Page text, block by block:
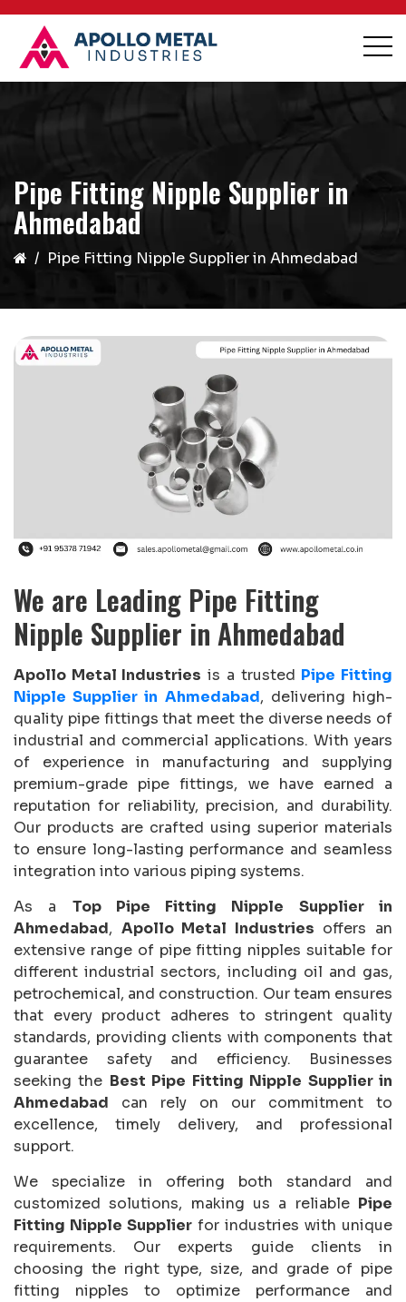
Pipe Fitting Nipple Supplier in
Ahmedabad
Pipe Fitting Nipple Supplier in Ahmedabad
We are Leading Pipe Fitting
Nipple Supplier in Ahmedabad
Apollo Metal Industries is a trusted Pipe Fitting
Nipple Supplier in Ahmedabad, delivering high-
quality pipe fittings that meet the diverse needs of
industrial and commercial applications. With years
of experience in manufacturing and supplying
premium-grade pipe fittings, we have earned a
reputation for reliability, precision, and durability.
Our products are crafted using superior materials
to ensure long-lasting performance and seamless
integration into various piping systems.
As a Top Pipe Fitting Nipple Supplier in
Ahmedabad, Apollo Metal Industries offers an
extensive range of pipe fitting nipples suitable for
different industrial sectors, including oil and gas,
petrochemical, and construction. Our team ensures
that every product adheres to stringent quality
standards, providing clients with components that
guarantee safety and efficiency. Businesses
seeking the Best Pipe Fitting Nipple Supplier in
Ahmedabad can rely on our commitment to
excellence, timely delivery, and professional
support.
We specialize in offering both standard and
customized solutions, making us a reliable Pipe
Fitting Nipple Supplier for industries with unique
requirements. Our experts guide clients in
choosing the right type, size, and grade of pipe
fitting nipples to optimize performance and